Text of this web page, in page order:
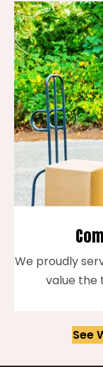
We proudly
value the
See